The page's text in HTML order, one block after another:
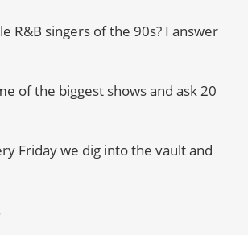
R&B singers of the 90s? I answer
of the biggest shows and ask 20
Friday we dig into the vault and